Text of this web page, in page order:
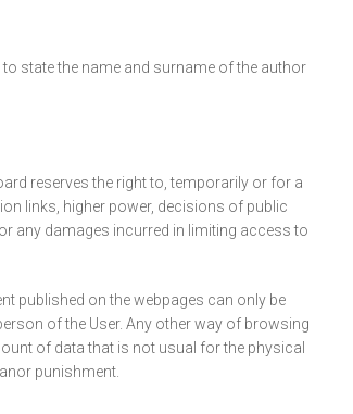
state the name and surname of the author
reserves the right to, temporarily or for a
links, higher power, decisions of public
any damages incurred in limiting access to
published on the webpages can only be
of the User. Any other way of browsing
of data that is not usual for the physical
punishment.